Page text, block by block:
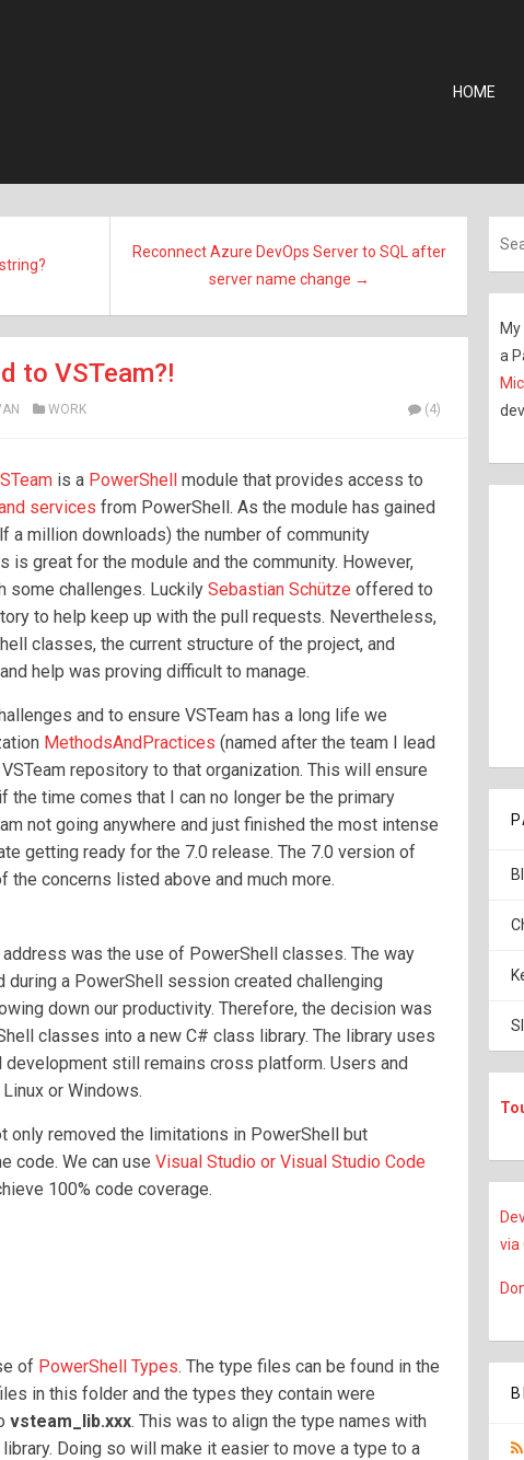
HOME
Reconnect Azure DevOps Server to SQL after
server name change →
to VSTeam?!
WORK (4)
is a PowerShell module that provides access to
services from PowerShell. As the module has gained
a million downloads) the number of community
is great for the module and the community. However,
some challenges. Luckily Sebastian Schütze offered to
to help keep up with the pull requests. Nevertheless,
classes, the current structure of the project, and
help was proving difficult to manage.
and to ensure VSTeam has a long life we
MethodsAndPractices (named after the team I lead
repository to that organization. This will ensure
the time comes that I can no longer be the primary
not going anywhere and just finished the most intense
getting ready for the 7.0 release. The 7.0 version of
the concerns listed above and much more.
was the use of PowerShell classes. The way
during a PowerShell session created challenging
down our productivity. Therefore, the decision was
classes into a new C# class library. The library uses
development still remains cross platform. Users and
or Windows.
only removed the limitations in PowerShell but
code. We can use Visual Studio or Visual Studio Code
100% code coverage.
of PowerShell Types. The type files can be found in the
in this folder and the types they contain were
vsteam_lib.xxx. This was to align the type names with
Doing so will make it easier to move a type to a
a
via